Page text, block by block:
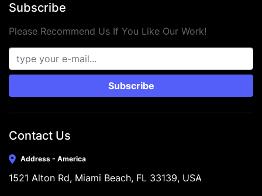
Subscribe
Please Recommend Us If You Like Our Work!
Subscribe
Contact Us
Address - America
1521 Alton Rd, Miami Beach, FL 33139, USA